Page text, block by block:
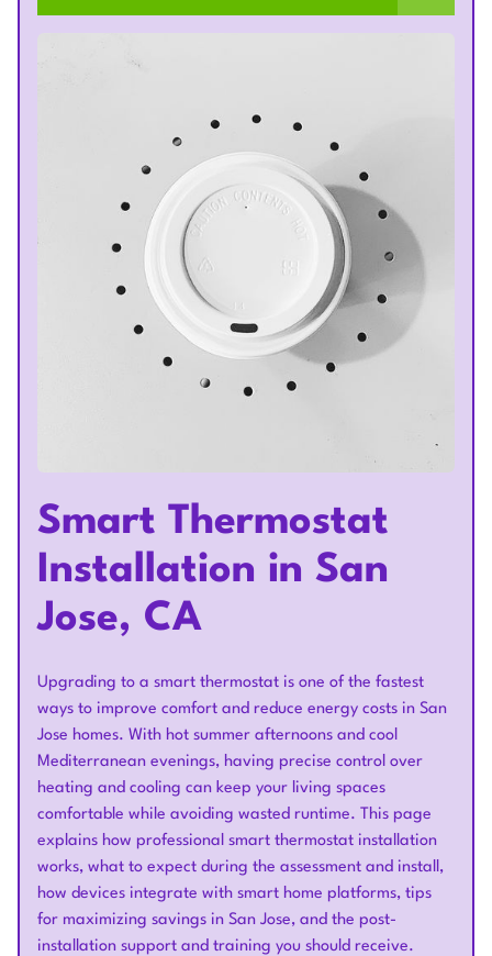
Smart Thermostat
Installation in San
Jose, CA
Upgrading to a smart thermostat is one of the fastest
ways to improve comfort and reduce energy costs in San
Jose homes. With hot summer afternoons and cool
Mediterranean evenings, having precise control over
heating and cooling can keep your living spaces
comfortable while avoiding wasted runtime. This page
explains how professional smart thermostat installation
works, what to expect during the assessment and install,
how devices integrate with smart home platforms, tips
for maximizing savings in San Jose, and the post-
installation support and training you should receive.